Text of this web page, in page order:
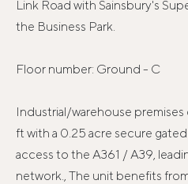
Link Road with Sainsbury's
the Business Park.
Floor number: Ground - C
Industrial/warehouse
ft with a 0.25 acre secure
access to the A361 / A39,
network., The unit benefits